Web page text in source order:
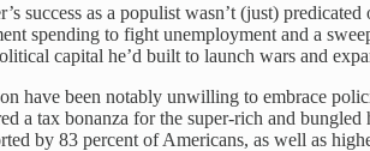
success as a populist wasn’t (just)
spending to fight unemployment and a
capital he’d built to launch wars and
have been notably unwilling to embrace
a tax bonanza for the super-rich and
by 83 percent of Americans, as well as